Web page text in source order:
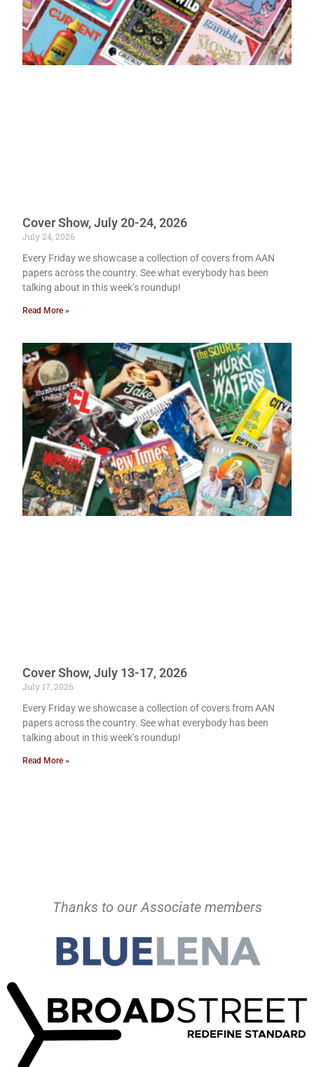
Cover Show, July 20-24, 2026
July 24, 2026
Every Friday we showcase a collection of covers from AAN
papers across the country. See what everybody has been
talking about in this week’s roundup!
Read More »
Cover Show, July 13-17, 2026
July 17, 2026
Every Friday we showcase a collection of covers from AAN
papers across the country. See what everybody has been
talking about in this week’s roundup!
Read More »
Thanks to our Associate members